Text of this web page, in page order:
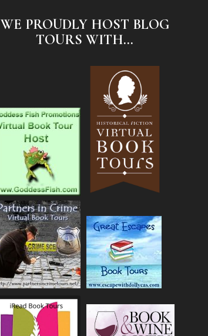
WE PROUDLY HOST BLOG
TOURS WITH...